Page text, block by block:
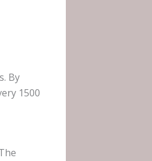
By
1500